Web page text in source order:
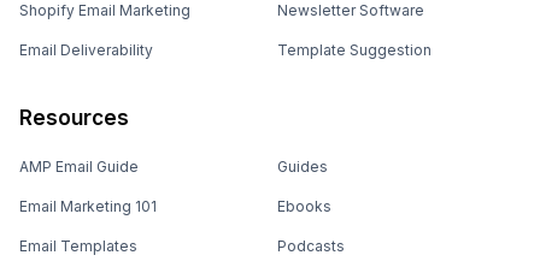
Shopify Email Marketing
Email Deliverability
Newsletter Software
Template Suggestion
Resources
AMP Email Guide
Email Marketing 101
Email Templates
Guides
Ebooks
Podcasts